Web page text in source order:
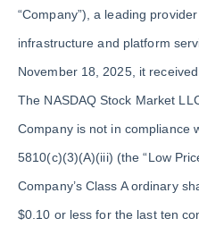
“Company”), a leading
infrastructure and platform
November 18, 2025, it
The NASDAQ Stock Market
Company is not in compliance
5810(c)(3)(A)(iii) (the “Low
Company’s Class A ordinary
$0.10 or less for the last ten